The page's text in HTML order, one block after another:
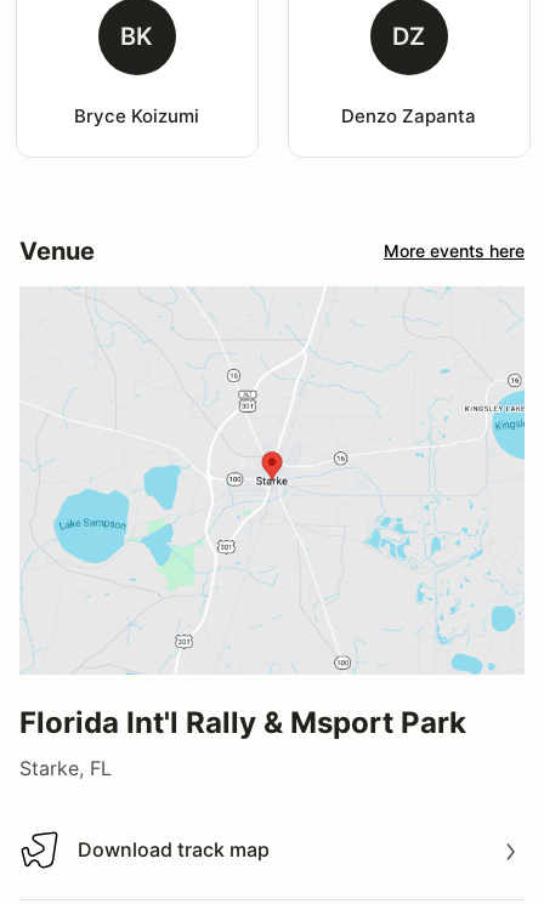
BK
Bryce Koizumi
DZ
Denzo Zapanta
Venue More events here
Florida Int'l Rally & Msport Park
Starke, FL
Download track map
Download track map